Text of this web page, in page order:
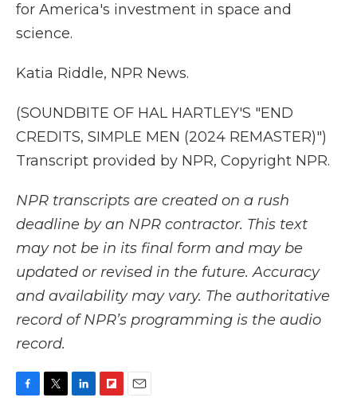
for America's investment in space and
science.
Katia Riddle, NPR News.
(SOUNDBITE OF HAL HARTLEY'S "END
CREDITS, SIMPLE MEN (2024 REMASTER)")
Transcript provided by NPR, Copyright NPR.
NPR transcripts are created on a rush
deadline by an NPR contractor. This text
may not be in its final form and may be
updated or revised in the future. Accuracy
and availability may vary. The authoritative
record of NPR’s programming is the audio
record.